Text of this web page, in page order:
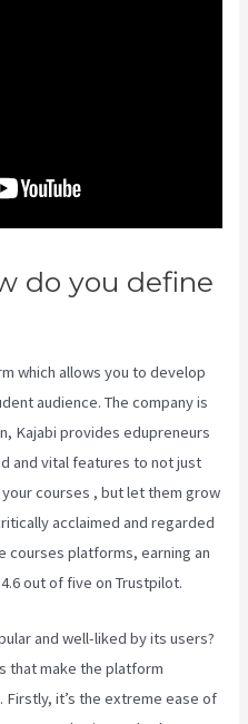
do you define
which allows you to develop
audience. The company is
Kajabi provides edupreneurs
and vital features to not just
courses , but let them grow
acclaimed and regarded
courses platforms, earning an
out of five on Trustpilot.
and well-liked by its users?
that make the platform
it’s the extreme ease of